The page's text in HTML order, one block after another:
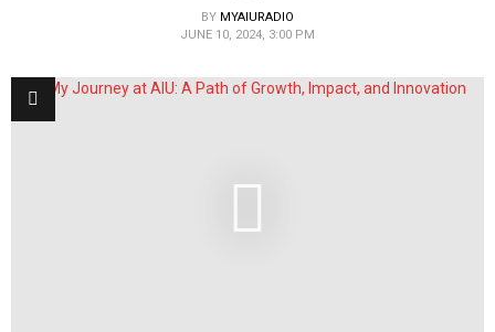
BY MYAIURADIO
JUNE 10, 2024, 3:00 PM